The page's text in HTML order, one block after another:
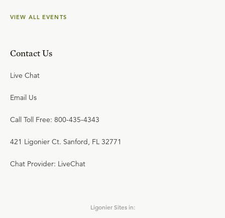
VIEW ALL EVENTS
Contact Us
Live Chat
Email Us
Call Toll Free: 800-435-4343
421 Ligonier Ct. Sanford, FL 32771
Chat Provider: LiveChat
Ligonier Sites in: